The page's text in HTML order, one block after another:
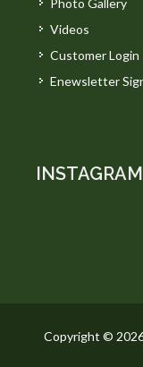
Photo Gallery
Videos
Customer Login
Enewsletter
Copyright © 2026